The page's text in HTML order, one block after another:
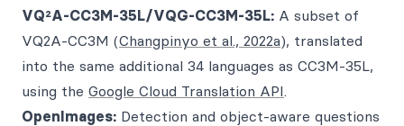
VQ²A-CC3M-35L/VQG-CC3M-35L: A subset of
VQ2A-CC3M (Changpinyo et al., 2022a), translated
into the same additional 34 languages as CC3M-35L,
using the Google Cloud Translation API.
OpenImages: Detection and object-aware questions